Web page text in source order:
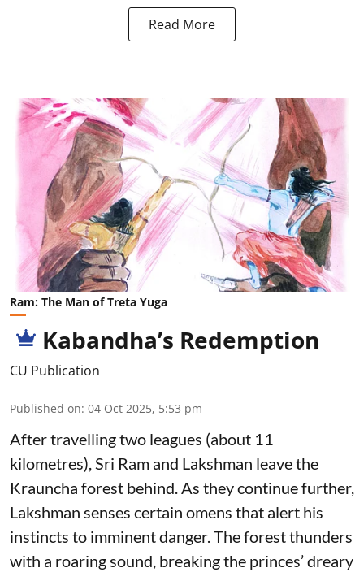
Read More
Ram: The Man of Treta Yuga
Kabandha’s Redemption
CU Publication
Published on: 04 Oct 2025, 5:53 pm
After travelling two leagues (about 11
kilometres), Sri Ram and Lakshman leave the
Krauncha forest behind. As they continue further,
Lakshman senses certain omens that alert his
instincts to imminent danger. The forest thunders
with a roaring sound, breaking the princes’ dreary